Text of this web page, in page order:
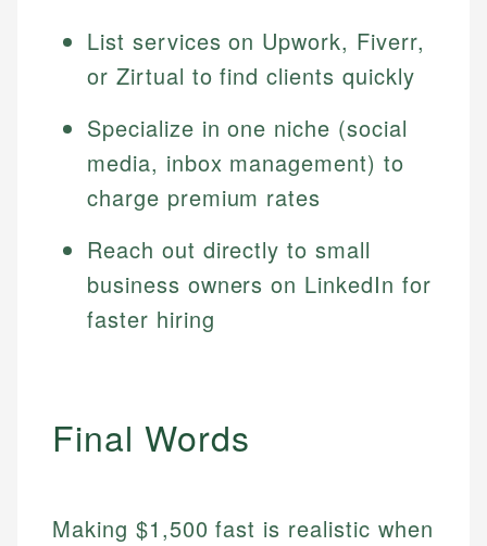
List services on Upwork, Fiverr,
or Zirtual to find clients quickly
Specialize in one niche (social
media, inbox management) to
charge premium rates
Reach out directly to small
business owners on LinkedIn for
faster hiring
Final Words
Making $1,500 fast is realistic when